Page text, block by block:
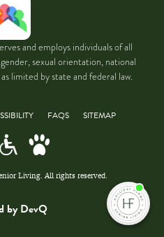
and employs individuals of all
sexual orientation, national
limited by state and federal law.
FAQS SITEMAP
Living. All rights reserved.
by DevQ